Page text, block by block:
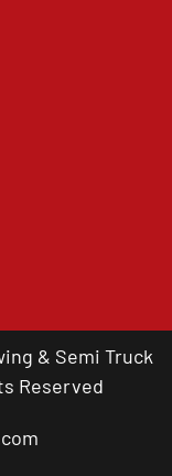
& Semi Truck
Reserved